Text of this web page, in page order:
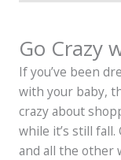
Go Crazy
If you’ve been
with your baby,
crazy about
while it’s still fall.
and all the other